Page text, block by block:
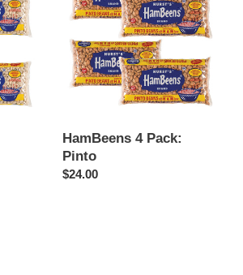
Pack:
Pinto
HamBeens 4 Pack:
Pinto
Regular
$24.00